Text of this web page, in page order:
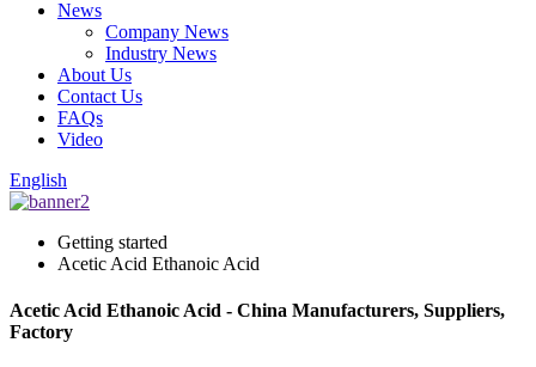
News
Company News
Industry News
About Us
Contact Us
FAQs
Video
English
Getting started
Acetic Acid Ethanoic Acid
Acetic Acid Ethanoic Acid - China Manufacturers, Suppliers,
Factory